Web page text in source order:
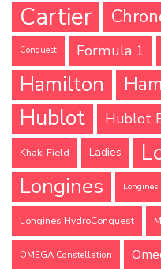
Cartier
Conquest Formula 1
Hamilton
Hublot Hublot
Khaki Field Ladies
Longines Longines
Longines HydroConquest
OMEGA Constellation